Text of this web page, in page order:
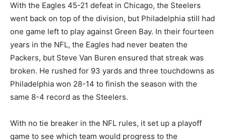
With the Eagles 45-21 defeat in Chicago, the Steelers
went back on top of the division, but Philadelphia still had
one game left to play against Green Bay. In their fourteen
years in the NFL, the Eagles had never beaten the
Packers, but Steve Van Buren ensured that streak was
broken. He rushed for 93 yards and three touchdowns as
Philadelphia won 28-14 to finish the season with the
same 8-4 record as the Steelers.
With no tie breaker in the NFL rules, it set up a playoff
game to see which team would progress to the